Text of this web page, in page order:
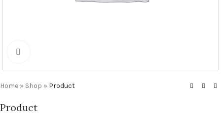
Home » Shop » Product
Product